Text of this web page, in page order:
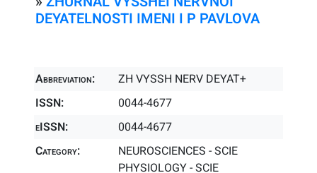
DEYATELNOSTI IMENI I P PAVLOVA
Abbreviation:
ZH VYSSH NERV DEYAT+
ISSN:
0044-4677
eISSN:
0044-4677
Category:
NEUROSCIENCES - SCIE
PHYSIOLOGY - SCIE